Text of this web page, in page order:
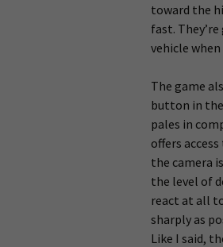
toward the
fast.
vehicle when
The game
button in
pales in
offers
the camera
the level of
react at all
sharply as
Like I said,